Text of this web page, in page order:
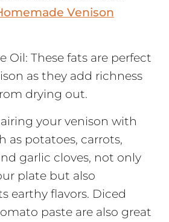
Venison
Oil: These fats are perfect
as they add richness
drying out.
your venison with
as potatoes, carrots,
garlic cloves, not only
plate but also
earthy flavors. Diced
paste are also great